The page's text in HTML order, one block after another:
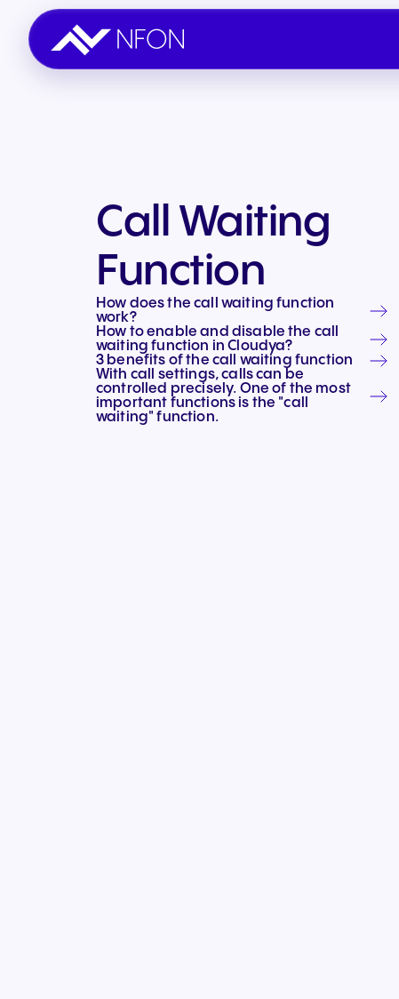
Build & Automate
AI Automation
Engage & Support
Omnichannel support
Integrations & Add ons
Connect Teams & CRMs
Success stories
54,000+ trust us
Partner Portal
Existing partner login
Call Waiting
Function
How does the call waiting function
work?
How to enable and disable the call
waiting function in Cloudya?
3 benefits of the call waiting function
With call settings, calls can be
controlled precisely. One of the most
important functions is the "call
waiting" function.